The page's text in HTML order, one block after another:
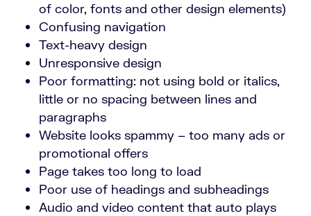
of color, fonts and other design elements)
Confusing navigation
Text-heavy design
Unresponsive design
Poor formatting: not using bold or italics,
little or no spacing between lines and
paragraphs
Website looks spammy – too many ads or
promotional offers
Page takes too long to load
Poor use of headings and subheadings
Audio and video content that auto plays